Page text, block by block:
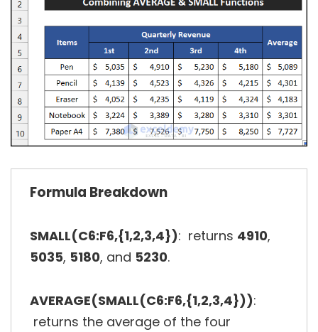
Formula Breakdown
SMALL(C6:F6,{1,2,3,4}): returns 4910,
5035, 5180, and 5230.
AVERAGE(SMALL(C6:F6,{1,2,3,4})):
returns the average of the four